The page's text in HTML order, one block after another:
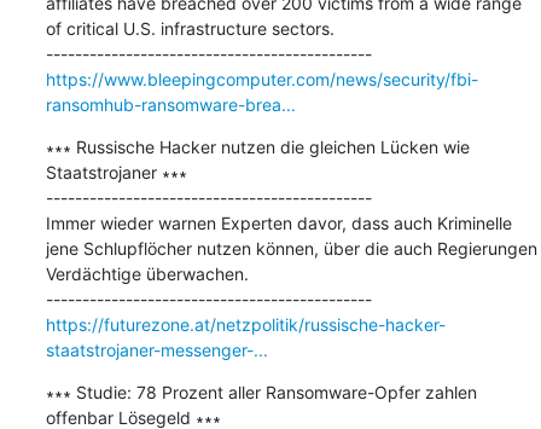
of critical U.S. infrastructure sectors.
---------------------------------------------
https://www.bleepingcomputer.com/news/security/fbi-
ransomhub-ransomware-brea...
∗∗∗ Russische Hacker nutzen die gleichen Lücken wie
Staatstrojaner ∗∗∗
---------------------------------------------
Immer wieder warnen Experten davor, dass auch Kriminelle
jene Schlupflöcher nutzen können, über die auch Regierungen
Verdächtige überwachen.
---------------------------------------------
https://futurezone.at/netzpolitik/russische-hacker-
staatstrojaner-messenger-...
∗∗∗ Studie: 78 Prozent aller Ransomware-Opfer zahlen
offenbar Lösegeld ∗∗∗